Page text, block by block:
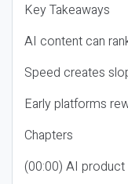
Key Takeaways
AI content can
Speed creates
Early platforms
Chapters
(00:00) AI